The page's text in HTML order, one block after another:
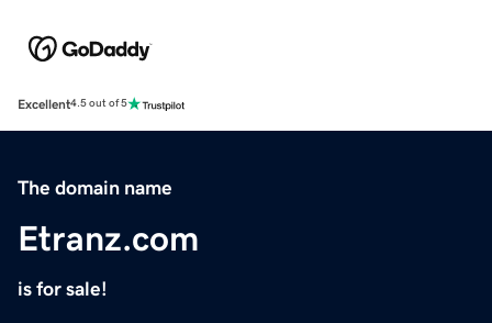
Excellent4.5 out of 5
The domain name
Etranz.com
is for sale!